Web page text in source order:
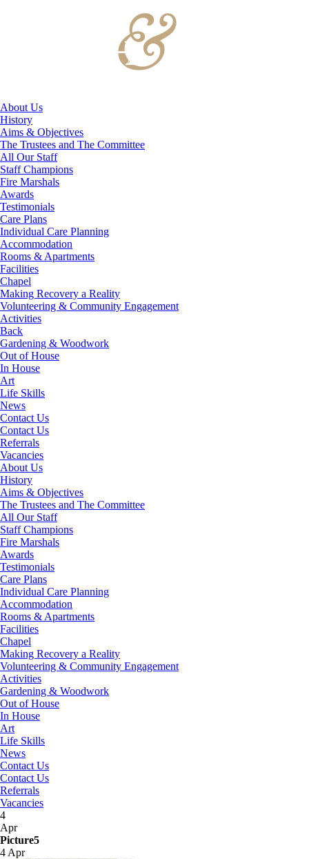
About Us
History
Aims & Objectives
The Trustees and The Committee
All Our Staff
Staff Champions
Fire Marshals
Awards
Testimonials
Care Plans
Individual Care Planning
Accommodation
Rooms & Apartments
Facilities
Chapel
Making Recovery a Reality
Volunteering & Community Engagement
Activities
Back
Gardening & Woodwork
Out of House
In House
Art
Life Skills
News
Contact Us
Contact Us
Referrals
Vacancies
About Us
History
Aims & Objectives
The Trustees and The Committee
All Our Staff
Staff Champions
Fire Marshals
Awards
Testimonials
Care Plans
Individual Care Planning
Accommodation
Rooms & Apartments
Facilities
Chapel
Making Recovery a Reality
Volunteering & Community Engagement
Activities
Gardening & Woodwork
Out of House
In House
Art
Life Skills
News
Contact Us
Contact Us
Referrals
Vacancies
4
Apr
Picture5
4 Apr